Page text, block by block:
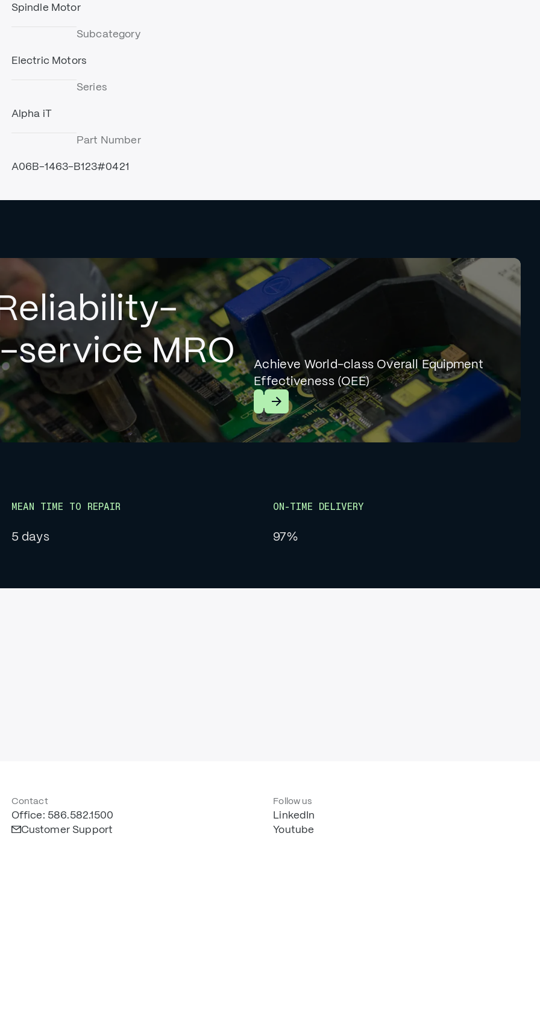
Spindle Motor
Subcategory
Electric Motors
Series
Alpha iT
Part Number
A06B-1463-B123#0421
MRO
Achieve World-class Overall Equipment
Effectiveness (OEE)
Learn More
MEAN TIME TO REPAIR
5 days
ON-TIME DELIVERY
97%
Contact
Office: 586.582.1500
Customer Support
Follow us
LinkedIn
Youtube